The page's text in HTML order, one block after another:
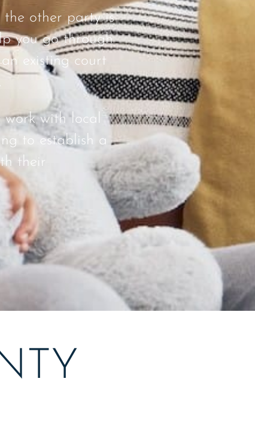
the other party is
you go through
existing court
work with local
to establish a
their